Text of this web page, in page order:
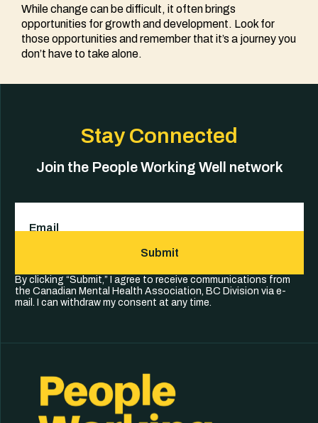
While change can be difficult, it often brings
opportunities for growth and development. Look for
those opportunities and remember that it’s a journey you
don’t have to take alone.
Stay Connected
Join the People Working Well network
Submit
By clicking “Submit,” I agree to receive communications from
the Canadian Mental Health Association, BC Division via e-
mail. I can withdraw my consent at any time.